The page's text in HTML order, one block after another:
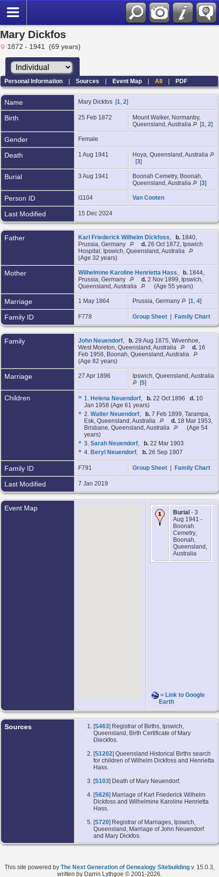
Mary Dickfos
1872 - 1941 (69 years)
Personal Information |Sources |Event Map |All |PDF
Name Mary Dickfos [1, 2]
Birth 25 Feb 1872
Mount Walker, Normanby,
Queensland, Australia
[1, 2]
Gender Female
Death 1 Aug 1941
Hoya, Queensland, Australia
[3]
Burial 3 Aug 1941
Boonah Cemetry, Boonah,
Queensland, Australia
[3]
Person ID I1104 Van Cooten
Last Modified 15 Dec 2024
Father Karl Friederick Wilhelm Dickfoss, b. 1840,
Prussia, Germany
d. 26 Oct 1872, Ipswich
Hospital, Ipswich, Queensland, Australia
(Age 32 years)
Mother Wilhelmine Karoline Henrietta Hass, b. 1844,
Prussia, Germany
d. 2 Nov 1899, Ipswich,
Queensland, Australia
(Age 55 years)
Marriage 1 May 1864 Prussia, Germany [1, 4]
Family ID F778 Group Sheet Family Chart
Family John Neuendorf, b. 29 Aug 1875, Wivenhoe,
West Moreton, Queensland, Australia
d. 16
Feb 1958, Boonah, Queensland, Australia
(Age 82 years)
Marriage 27 Apr 1896
Ipswich, Queensland, Australia
[5]
Children > 1. Helena Neuendorf, b. 22 Oct 1896 d. 10
Jan 1958 (Age 61 years)
+ 2. Walter Neuendorf, b. 7 Feb 1899, Tarampa,
Esk, Queensland, Australia
d. 18 Mar 1953,
Brisbane, Queensland, Australia
(Age 54
years)
+ 3. Sarah Neuendorf, b. 22 Mar 1903
+ 4. Beryl Neuendorf, b. 26 Sep 1907
Family ID F791 Group Sheet Family Chart
Last Modified 7 Jan 2019
Event Map
Burial - 3
Aug 1941 -
Boonah
Cemetry,
Boonah,
Queensland,
Australia
= Link to Google
Earth
Sources [S463] Registrar of Births, Ipswich,
Queensland, Birth Certificate of Mary
Dieckfos.
[S1202] Queensland Historical Births search
for children of Wilhelm Dickfoss and Henrietta
Hass.
[S103] Death of Mary Neuendorf.
[S626] Marriage of Karl Friederick Wilhelm
Dickfoss and Wilhelmine Karoline Henrietta
Hass.
[S720] Registrar of Marriages, Ipswich,
Queensland, Marriage of John Neuendorf
and Mary Dickfos.
This site powered by The Next Generation of Genealogy Sitebuilding v. 15.0.3,
written by Darrin Lythgoe © 2001-2026.